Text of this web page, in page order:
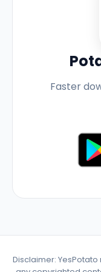
Faster
Disclaimer: